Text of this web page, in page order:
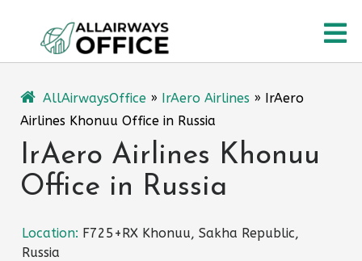
content
AllAirwaysOffice » IrAero Airlines »
IrAero
Airlines Khonuu Office in Russia
IrAero Airlines Khonuu
Office in Russia
Location: F725+RX Khonuu, Sakha Republic,
Russia